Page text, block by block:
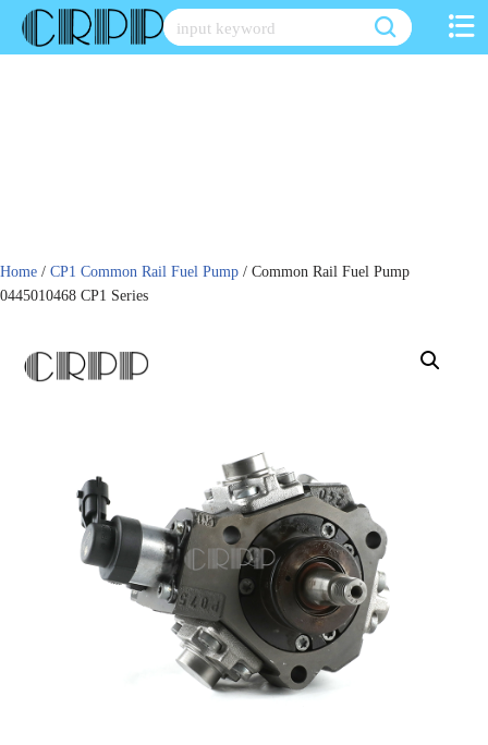
Skip
Home / CP1 Common Rail Fuel Pump / Common Rail Fuel Pump
0445010468 CP1 Series